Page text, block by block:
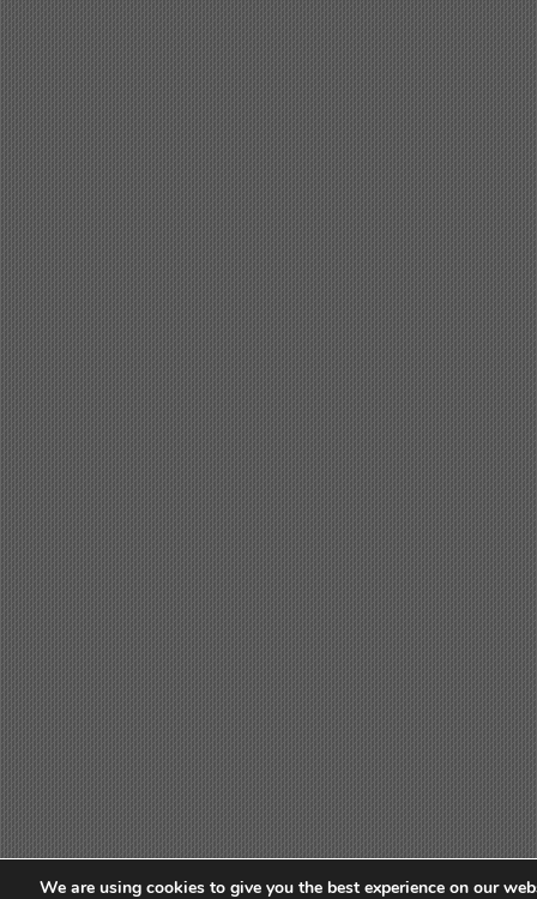
We are using cookies to give you the best experience on our